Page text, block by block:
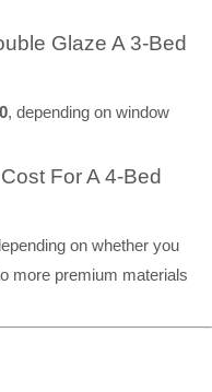
Glaze A 3-Bed
, depending on window
For A 4-Bed
on whether you
more premium materials